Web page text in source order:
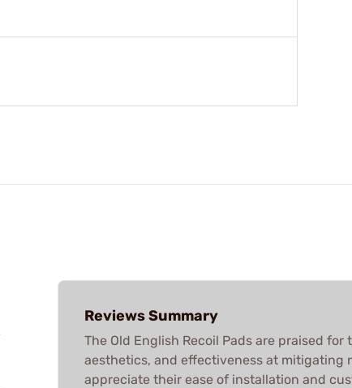
Reviews Summary
The Old English Recoil Pads are praised for
aesthetics, and effectiveness at mitigating
appreciate their ease of installation and